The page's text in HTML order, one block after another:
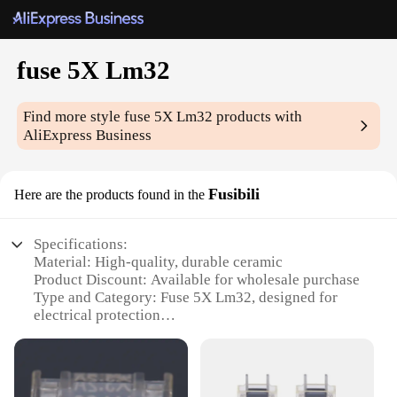
fuse 5X Lm32
Find more stylefuse 5X Lm32 products with
AliExpress Business
Here are the products found in the Fusibili
Specifications:
Material: High-quality, durable ceramic
Product Discount: Available for wholesale purchase
Type and Category: Fuse 5X Lm32, designed for
electrical protection
Usage and Purpose: Ideal for safeguarding
electrical circuits